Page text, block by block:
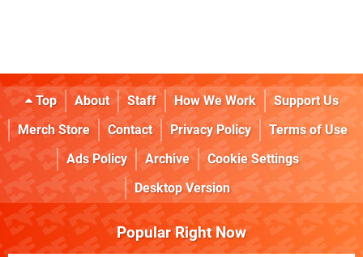
Top About Staff How We Work
Support Us
Merch Store
Contact Privacy Policy
Terms of Use
Ads Policy
Archive
Cookie Settings
Desktop Version
Popular Right Now